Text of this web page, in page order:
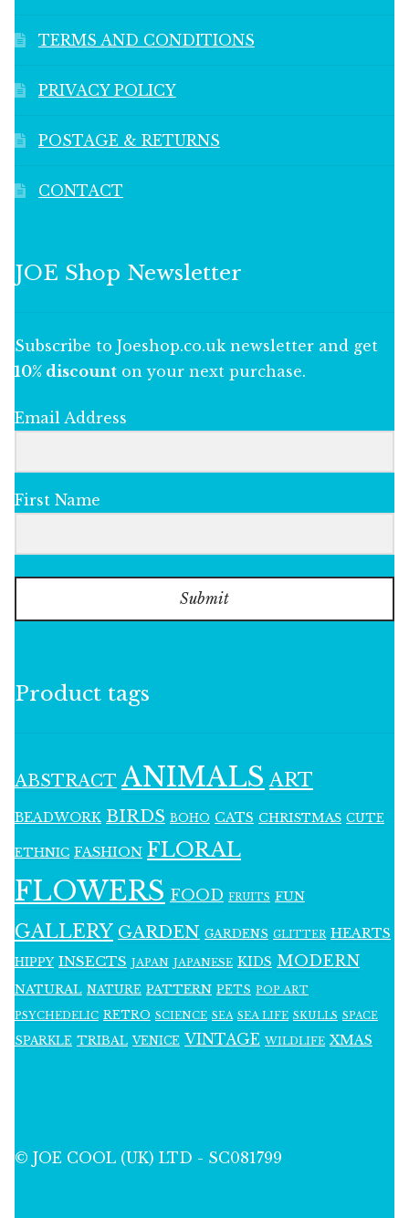
TERMS AND CONDITIONS
PRIVACY POLICY
POSTAGE & RETURNS
CONTACT
JOE Shop Newsletter
Subscribe to Joeshop.co.uk newsletter and get
10% discount on your next purchase.
Email Address
First Name
Submit
Product tags
ABSTRACT ANIMALS ART
BEADWORK BIRDS BOHO CATS CHRISTMAS CUTE
ETHNIC FASHION FLORAL
FLOWERS FOOD FRUITS FUN
GALLERY GARDEN GARDENS GLITTER HEARTS
HIPPY INSECTS JAPAN JAPANESE KIDS MODERN
NATURAL NATURE PATTERN PETS POP ART
PSYCHEDELIC RETRO SCIENCE SEA SEA LIFE SKULLS SPACE
SPARKLE TRIBAL VENICE VINTAGE WILDLIFE XMAS
© JOE COOL (UK) LTD - SC081799